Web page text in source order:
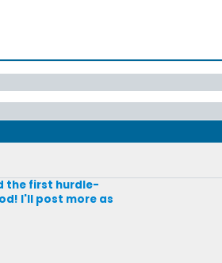
the first hurdle-
I'll post more as